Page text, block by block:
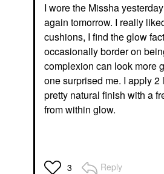
I wore the Missha
again tomorrow. I really
cushions, I find the glow
occasionally border on
complexion can look more
one surprised me. I apply
pretty natural finish with a
from within glow.
3 Reply